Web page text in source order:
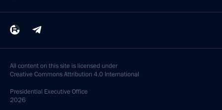
All content on this site is licensed under
Creative Commons Attribution 4.0 International
Presidential Executive Office
2026